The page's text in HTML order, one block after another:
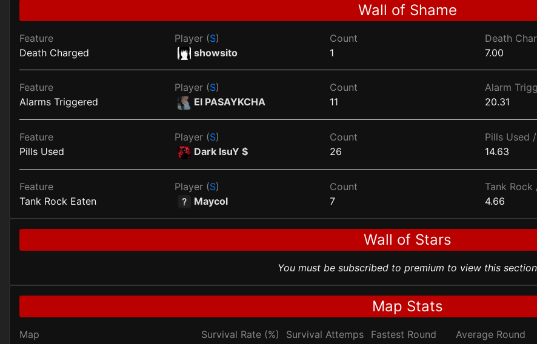
Wall of Shame
Feature
Death Charged
Player (S)
showsito
Count
1
Death
7.00
Feature
Alarms Triggered
Player (S)
El PASAYKCHA
Count
11
Alarm
20.31
Feature
Pills Used
Player (S)
Dark IsuY $
Count
26
Pills Used
14.63
Feature
Tank Rock Eaten
Player (S)
Maycol
Count
7
Tank Rock
4.66
Wall of Stars
You must be subscribed to premium to view this section
Map Stats
Map
Survival Rate (%)
Survival Attemps
Fastest Round
Average Round